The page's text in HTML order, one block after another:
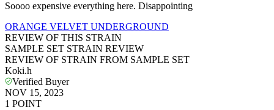
Soooo expensive everything here. Disappointing
ORANGE VELVET UNDERGROUND
REVIEW OF THIS STRAIN
SAMPLE SET STRAIN REVIEW
REVIEW OF STRAIN FROM SAMPLE SET
Koki.h
Verified Buyer
NOV 15, 2023
1 POINT